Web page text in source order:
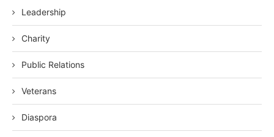
Leadership
Charity
Public Relations
Veterans
Diaspora